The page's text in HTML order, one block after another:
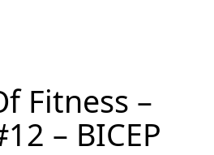
Fitness –
– BICEP